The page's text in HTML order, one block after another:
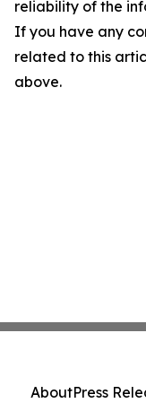
reliability of the
If you have any
related to this
above.
AboutPress